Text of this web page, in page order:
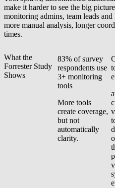
make it harder to see the big
monitoring admins, team leads
more manual analysis, longer
times.
What the
Forrester Study
Shows
83% of survey
respondents use
3+ monitoring
tools
More tools
create coverage,
but not
automatically
clarity.